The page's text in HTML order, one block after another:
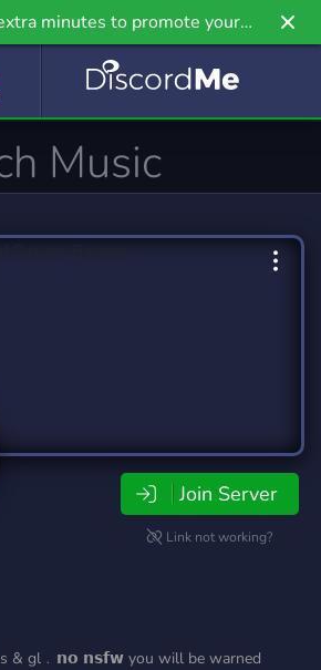
minutes to promote your
further on Griv.io, our newest
Join Server
Link not working?
& gl﹒𝗻𝗼 𝗻𝘀𝗳𝘄 you will be warned